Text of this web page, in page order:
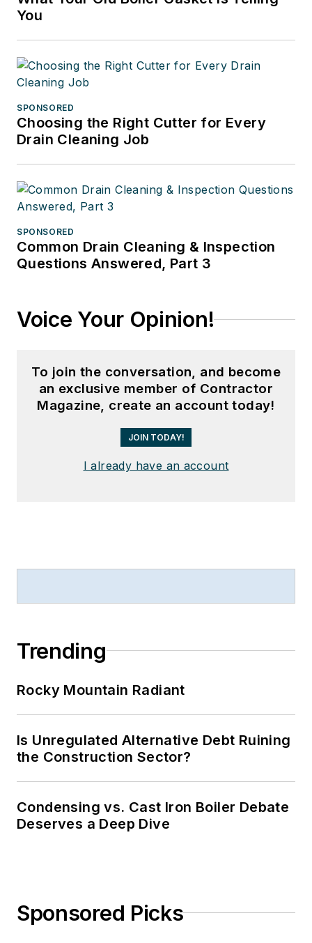
You
SPONSORED
Choosing the Right Cutter for Every
Drain Cleaning Job
SPONSORED
Common Drain Cleaning & Inspection
Questions Answered, Part 3
Voice Your Opinion!
To join the conversation, and become
an exclusive member of Contractor
Magazine, create an account today!
JOIN TODAY!
I already have an account
Trending
Rocky Mountain Radiant
Is Unregulated Alternative Debt Ruining
the Construction Sector?
Condensing vs. Cast Iron Boiler Debate
Deserves a Deep Dive
Sponsored Picks